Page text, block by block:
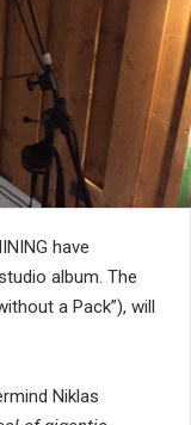
have
album. The
a Pack”), will
Niklas